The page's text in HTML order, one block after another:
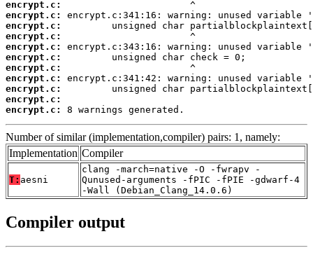
encrypt.c:
encrypt.c:
encrypt.c:
encrypt.c:
encrypt.c:
encrypt.c:
encrypt.c:
encrypt.c:
encrypt.c:
encrypt.c:
encrypt.c:
8 warnings generated.
Number of similar (implementation,compiler) pairs: 1, namely:
Implementation Compiler
T: aesni
clang -march=native -O -fwrapv -
Qunused-arguments -fPIC -fPIE -gdwarf-4
-Wall (Debian_Clang_14.0.6)
Compiler output